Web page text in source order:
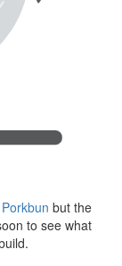
Porkbun but the
to see what